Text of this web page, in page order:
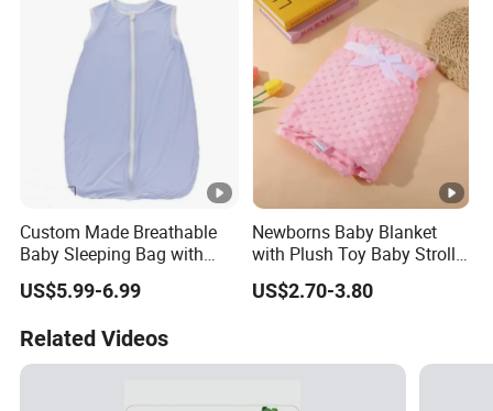
Custom Made Breathable
Baby Sleeping Bag with
Front Zipper Lightweight
Wearable Blanket
US$5.99-6.99
Newborns Baby Blanket
with Plush Toy Baby Stroller
Blanket
US$2.70-3.80
Related Videos